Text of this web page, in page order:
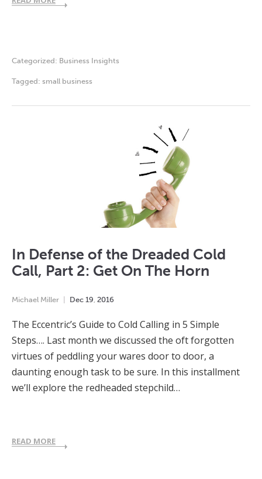
Categorized: Business Insights
Tagged: small business
In Defense of the Dreaded Cold
Call, Part 2: Get On The Horn
Michael Miller Dec 19, 2016
The Eccentric’s Guide to Cold Calling in 5 Simple
Steps…. Last month we discussed the oft forgotten
virtues of peddling your wares door to door, a
daunting enough task to be sure. In this installment
we’ll explore the redheaded stepchild…
READ MORE